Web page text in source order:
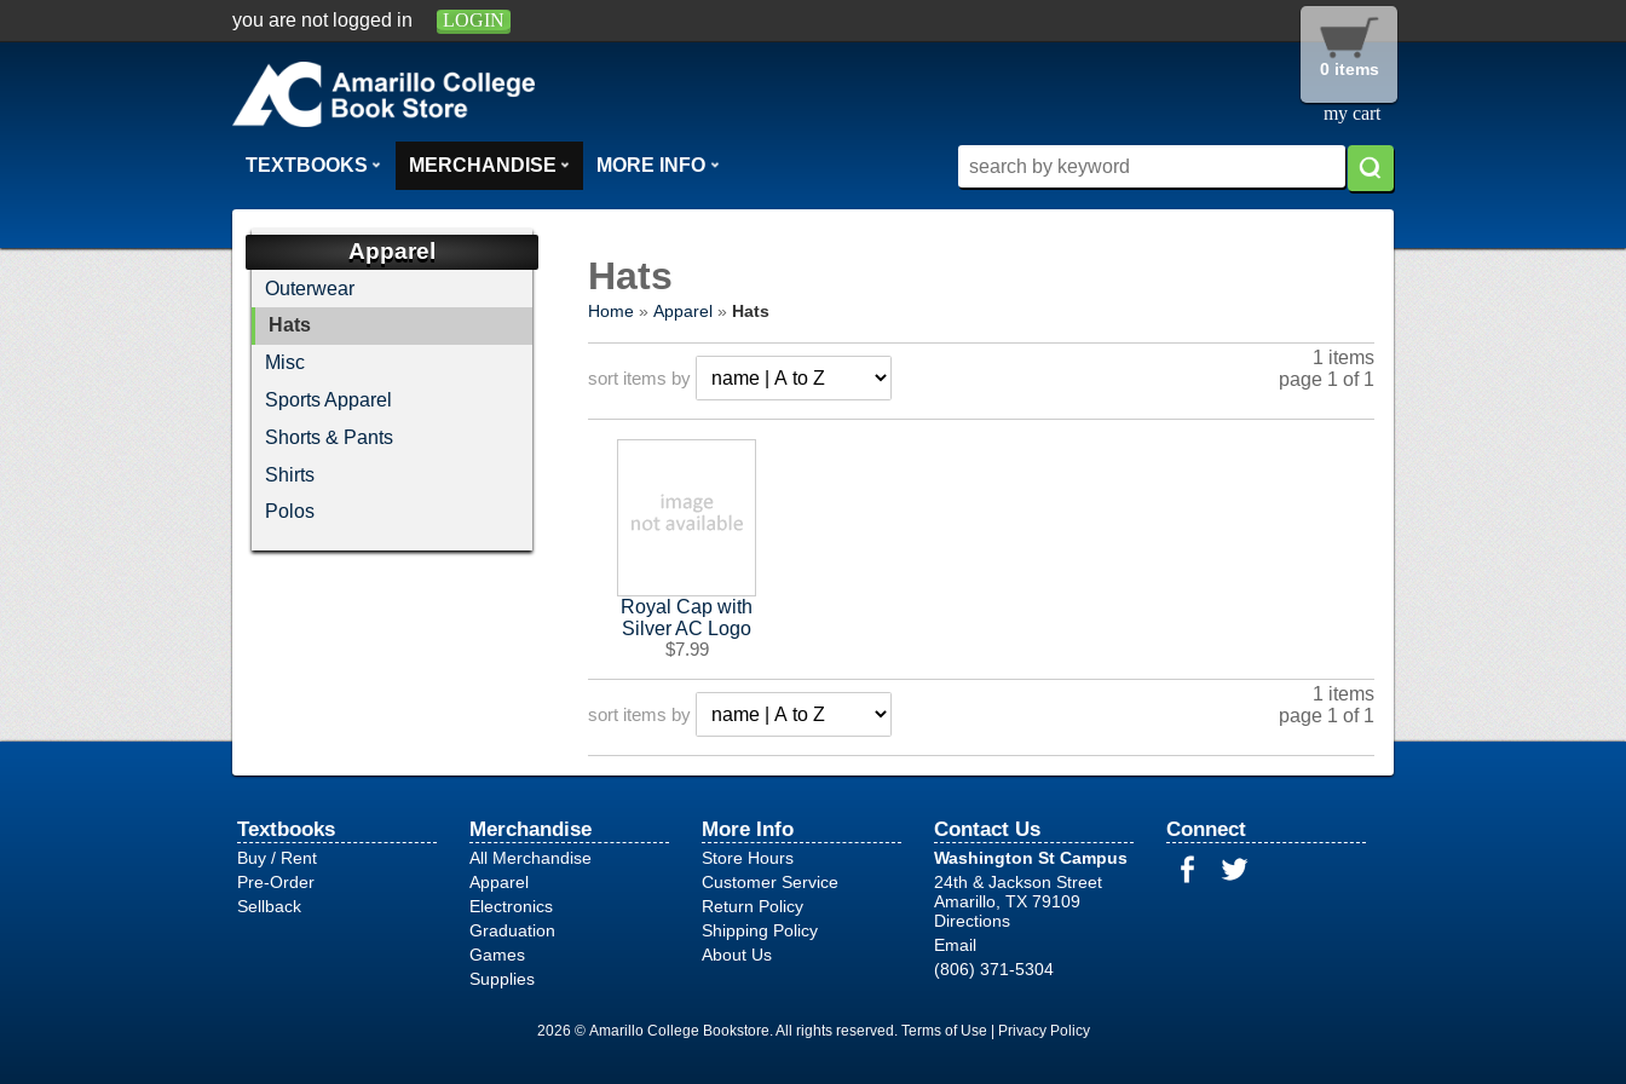
you are not logged in LOGIN
0 items
my cart
TEXTBOOKS MERCHANDISE MORE INFO
Hats
Home » Apparel » Hats
1 items
page 1 of 1
sort items by
Royal Cap with
Silver AC Logo
$7.99
1 items
page 1 of 1
sort items by
Apparel
Outerwear
Hats
Misc
Sports Apparel
Shorts & Pants
Shirts
Polos
Textbooks
Buy / Rent
Pre-Order
Sellback
Merchandise
All Merchandise
Apparel
Electronics
Graduation
Games
Supplies
More Info
Store Hours
Customer Service
Return Policy
Shipping Policy
About Us
Contact Us
Washington St Campus
24th & Jackson Street
Amarillo, TX 79109
Directions
Email
(806) 371-5304
Connect
2026 © Amarillo College Bookstore. All rights reserved. Terms of Use Privacy Policy